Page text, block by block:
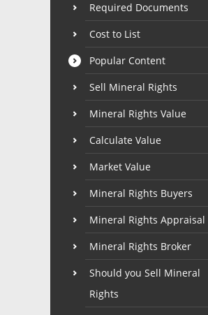
Required Documents
Cost to List
Popular Content
Sell Mineral Rights
Mineral Rights Value
Calculate Value
Market Value
Mineral Rights Buyers
Mineral Rights Appraisal
Mineral Rights Broker
Should you Sell Mineral
Rights